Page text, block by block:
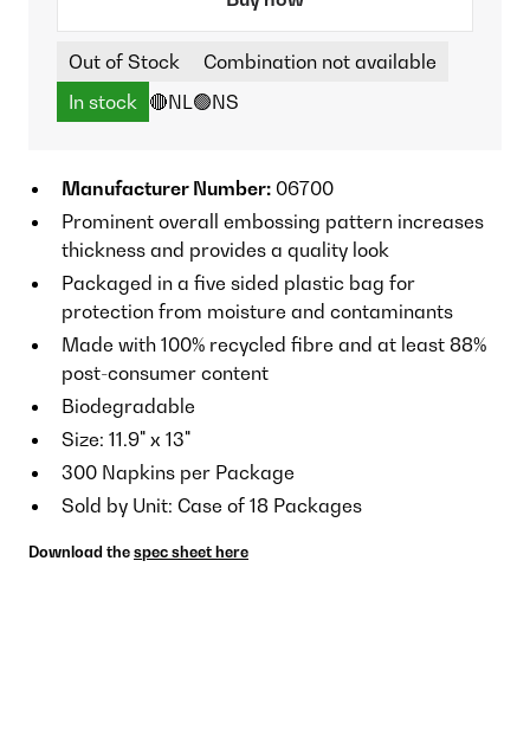
Out of Stock
Combination not available
In stock 🔴NL🟢NS
Manufacturer Number: 06700
Prominent overall embossing pattern increases
thickness and provides a quality look
Packaged in a five sided plastic bag for
protection from moisture and contaminants
Made with 100% recycled fibre and at least 88%
post-consumer content
Biodegradable
Size: 11.9" x 13"
300 Napkins per Package
Sold by Unit: Case of 18 Packages
Download the spec sheet here